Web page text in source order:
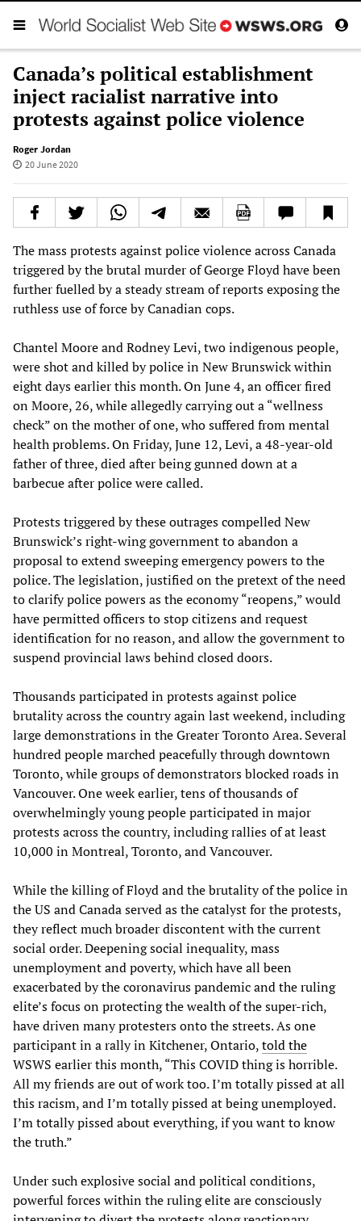
Canada’s political establishment
inject racialist narrative into
protests against police violence
Roger Jordan
20 June 2020
The mass protests against police violence across Canada
triggered by the brutal murder of George Floyd have been
further fuelled by a steady stream of reports exposing the
ruthless use of force by Canadian cops.
Chantel Moore and Rodney Levi, two indigenous people,
were shot and killed by police in New Brunswick within
eight days earlier this month. On June 4, an officer fired
on Moore, 26, while allegedly carrying out a “wellness
check” on the mother of one, who suffered from mental
health problems. On Friday, June 12, Levi, a 48-year-old
father of three, died after being gunned down at a
barbecue after police were called.
Protests triggered by these outrages compelled New
Brunswick’s right-wing government to abandon a
proposal to extend sweeping emergency powers to the
police. The legislation, justified on the pretext of the need
to clarify police powers as the economy “reopens,” would
have permitted officers to stop citizens and request
identification for no reason, and allow the government to
suspend provincial laws behind closed doors.
Thousands participated in protests against police
brutality across the country again last weekend, including
large demonstrations in the Greater Toronto Area. Several
hundred people marched peacefully through downtown
Toronto, while groups of demonstrators blocked roads in
Vancouver. One week earlier, tens of thousands of
overwhelmingly young people participated in major
protests across the country, including rallies of at least
10,000 in Montreal, Toronto, and Vancouver.
While the killing of Floyd and the brutality of the police in
the US and Canada served as the catalyst for the protests,
they reflect much broader discontent with the current
social order. Deepening social inequality, mass
unemployment and poverty, which have all been
exacerbated by the coronavirus pandemic and the ruling
elite’s focus on protecting the wealth of the super-rich,
have driven many protesters onto the streets. As one
participant in a rally in Kitchener, Ontario,told the
WSWS earlier this month, “This COVID thing is horrible.
All my friends are out of work too. I’m totally pissed at all
this racism, and I’m totally pissed at being unemployed.
I’m totally pissed about everything, if you want to know
the truth.”
Under such explosive social and political conditions,
powerful forces within the ruling elite are consciously